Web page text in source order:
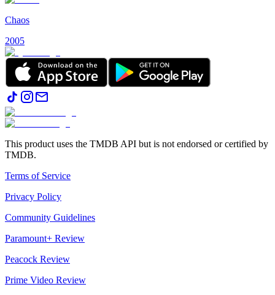
Chaos
2005
This product uses the TMDB API but is not endorsed or certified by
TMDB.
Terms of Service
Privacy Policy
Community Guidelines
Paramount+ Review
Peacock Review
Prime Video Review